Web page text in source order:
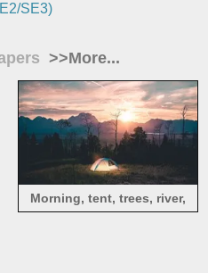
SE3)
>>More...
Morning, tent, trees, river,